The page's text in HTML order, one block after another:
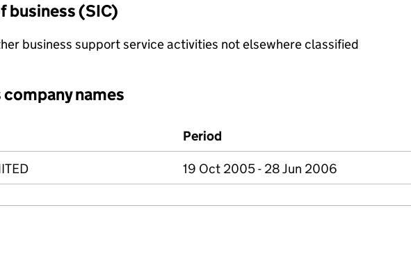
business (SIC)
business support service activities not elsewhere classified
names
names
Period
19 Oct 2005 - 28 Jun 2006